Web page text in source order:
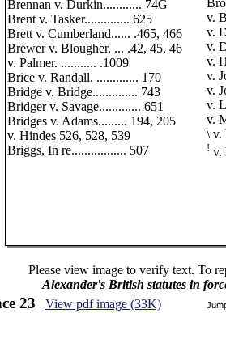
Brennan v. Durkin............ 74G
Brent v. Tasker.............. 625
Brett v. Cumberland...... .465, 466
Brewer v. Blougher. ... .42, 45, 46
v. Palmer. ........... .1009
Brice v. Randall. ............. 170
Bridge v. Bridge.............. 743
Bridger v. Savage............. 651
Bridges v. Adams......... 194, 205
v. Hindes 526, 528, 539
Briggs, In re................. 507
v.
v.
v.
v.
v.
v.
v.
v.
\ v.
! v.
Please view image to verify text. To
Alexander's British statutes in
23 View pdf image (33K)